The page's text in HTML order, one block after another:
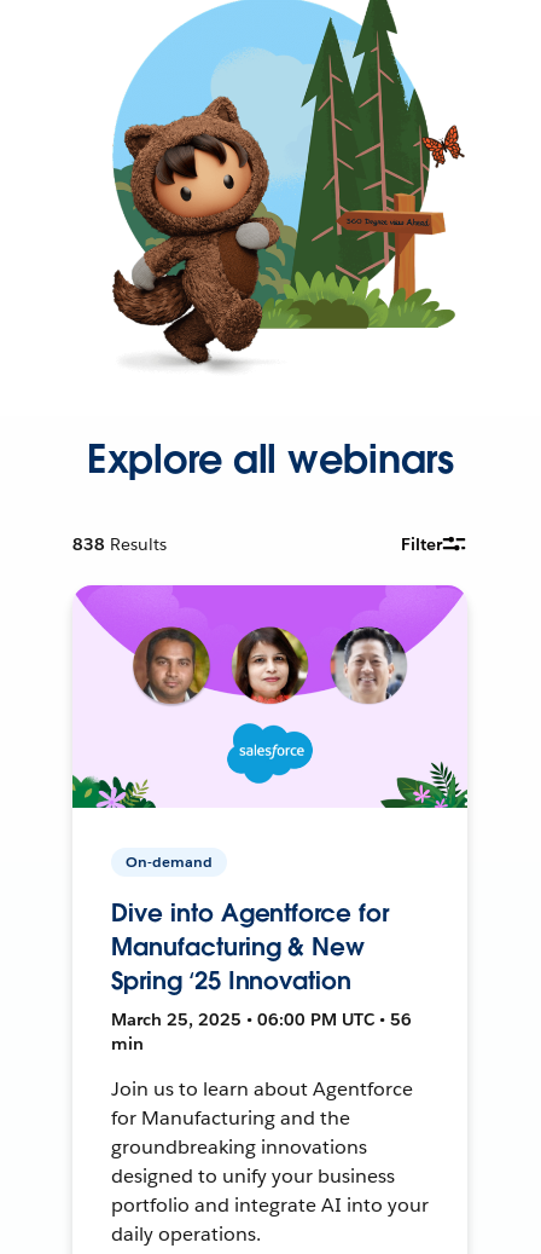
Explore all webinars
838 Results Filter
On-demand
Dive into Agentforce for
Manufacturing & New
Spring ‘25 Innovation
March 25, 2025 • 06:00 PM UTC • 56
min
Join us to learn about Agentforce
for Manufacturing and the
groundbreaking innovations
designed to unify your business
portfolio and integrate AI into your
daily operations.